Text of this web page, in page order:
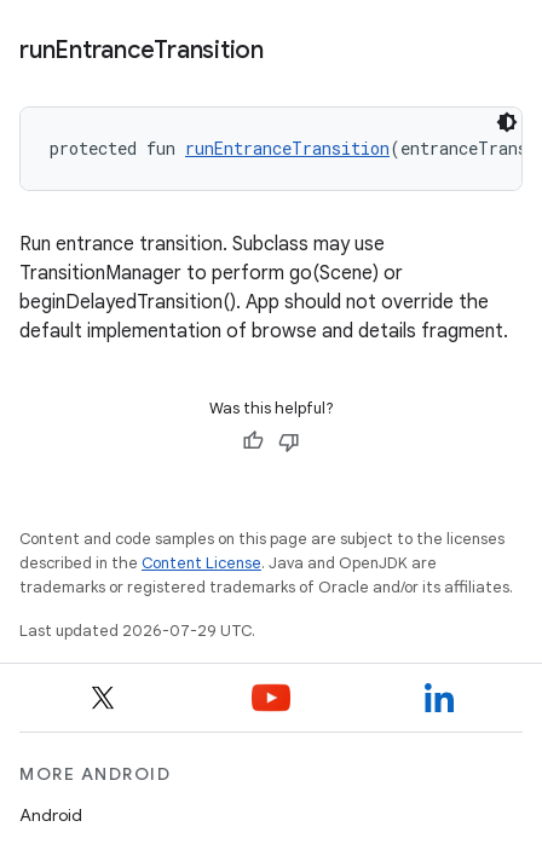
runEntranceTransition
protected fun runEntranceTransition
Run entrance transition. Subclass may use
TransitionManager to perform go(Scene) or
beginDelayedTransition(). App should not override the
default implementation of browse and details fragment.
Was this helpful?
Content and code samples on this page are subject to the licenses
described in the Content License. Java and OpenJDK are
trademarks or registered trademarks of Oracle and/or its affiliates.
Last updated 2026-07-29 UTC.
MORE ANDROID
Android